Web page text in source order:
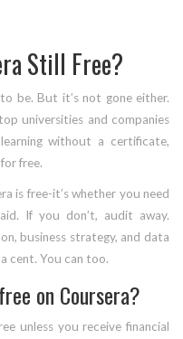
Still Free?
be. But it’s not gone either.
universities and companies
without a certificate,
free.
is free-it’s whether you need
If you don’t, audit away.
business strategy, and data
cent. You can too.
on Coursera?
unless you receive financial